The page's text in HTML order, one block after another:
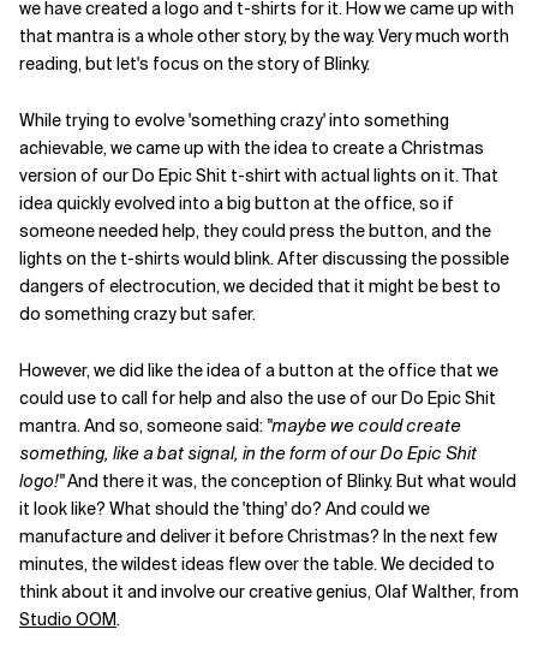
Related Topics
we have created a logo and t-shirts for it. How we came up with
that mantra is a whole other story, by the way. Very much worth
reading, but let's focus on the story of Blinky.
While trying to evolve 'something crazy' into something
achievable, we came up with the idea to create a Christmas
version of our Do Epic Shit t-shirt with actual lights on it. That
idea quickly evolved into a big button at the office, so if
someone needed help, they could press the button, and the
lights on the t-shirts would blink. After discussing the possible
dangers of electrocution, we decided that it might be best to
do something crazy but safer.
However, we did like the idea of a button at the office that we
could use to call for help and also the use of our Do Epic Shit
mantra. And so, someone said: "maybe we could create
something, like a bat signal, in the form of our Do Epic Shit
logo!"And there it was, the conception of Blinky. But what would
it look like? What should the 'thing' do? And could we
manufacture and deliver it before Christmas? In the next few
minutes, the wildest ideas flew over the table. We decided to
think about it and involve our creative genius, Olaf Walther, from
Studio OOM.